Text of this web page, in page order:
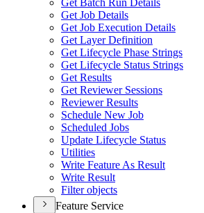
Get Batch Run Details
Get Job Details
Get Job Execution Details
Get Layer Definition
Get Lifecycle Phase Strings
Get Lifecycle Status Strings
Get Results
Get Reviewer Sessions
Reviewer Results
Schedule New Job
Scheduled Jobs
Update Lifecycle Status
Utilities
Write Feature As Result
Write Result
Filter objects
Feature Service